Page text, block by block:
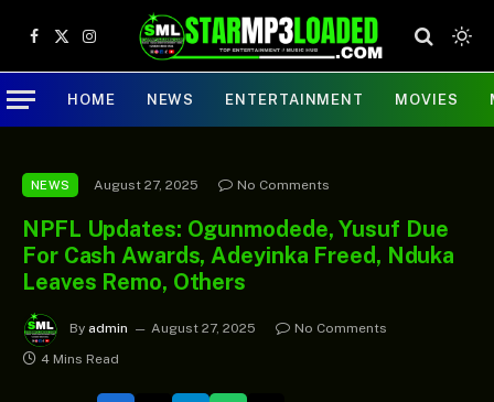
Facebook
X
(Twitter)
Instagram
HOME NEWS ENTERTAINMENT MOVIES
NEWS August 27, 2025 No Comments
NPFL Updates: Ogunmodede, Yusuf Due
For Cash Awards, Adeyinka Freed, Nduka
Leaves Remo, Others
By admin August 27, 2025
No Comments
4 Mins Read